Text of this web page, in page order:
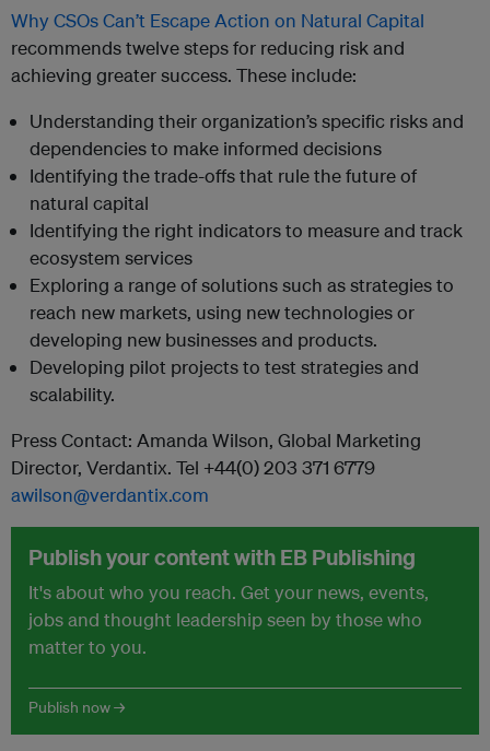
Why CSOs Can’t Escape Action on Natural Capital
recommends twelve steps for reducing risk and
achieving greater success. These include:
Understanding their organization’s specific risks and
dependencies to make informed decisions
Identifying the trade-offs that rule the future of
natural capital
Identifying the right indicators to measure and track
ecosystem services
Exploring a range of solutions such as strategies to
reach new markets, using new technologies or
developing new businesses and products.
Developing pilot projects to test strategies and
scalability.
Press Contact: Amanda Wilson, Global Marketing
Director, Verdantix. Tel +44(0) 203 371 6779
awilson@verdantix.com
Publish your content with EB Publishing
It's about who you reach. Get your news, events,
jobs and thought leadership seen by those who
matter to you.
Publish now →